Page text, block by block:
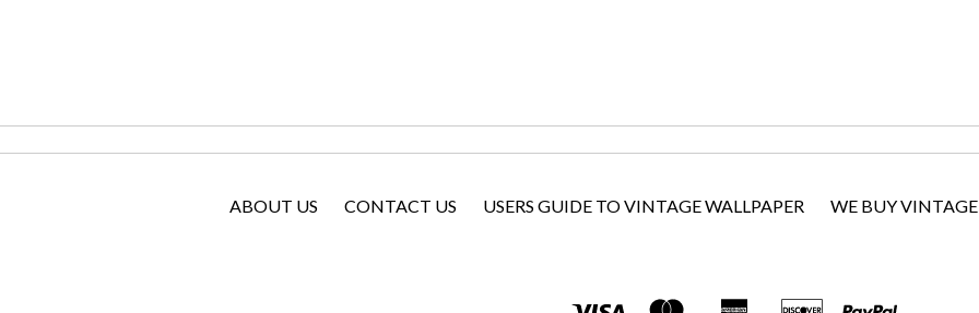
ABOUT US CONTACT US USERS GUIDE TO VINTAGE WALLPAPER WE BUY